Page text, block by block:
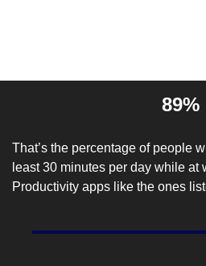
89%
That’s the percentage of people
least 30 minutes per day while at
Productivity apps like the ones